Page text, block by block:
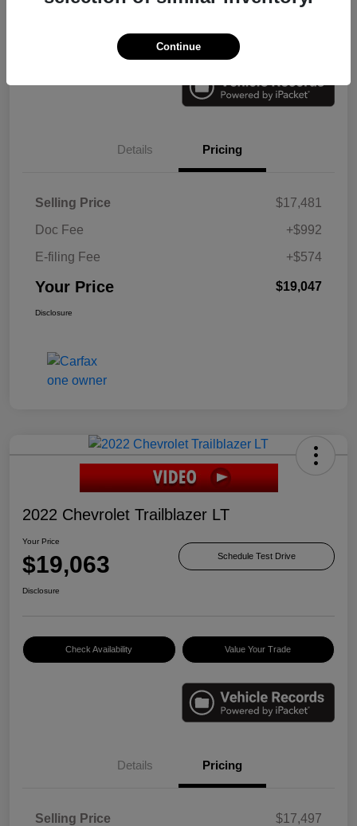
Check Availability Value Your Trade
Details Pricing
Selling Price
$17,481
Doc Fee
+$992
E-filing Fee
+$574
Your Price $19,047
Disclosure
2022 Chevrolet Trailblazer LT
Your Price
$19,063 Schedule Test Drive
Disclosure
Check Availability Value Your Trade
Details Pricing
Selling Price
$17,497
Continue